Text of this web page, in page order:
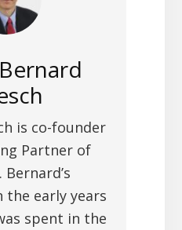
Bernard
is co-founder
Partner of
Bernard’s
the early years
spent in the